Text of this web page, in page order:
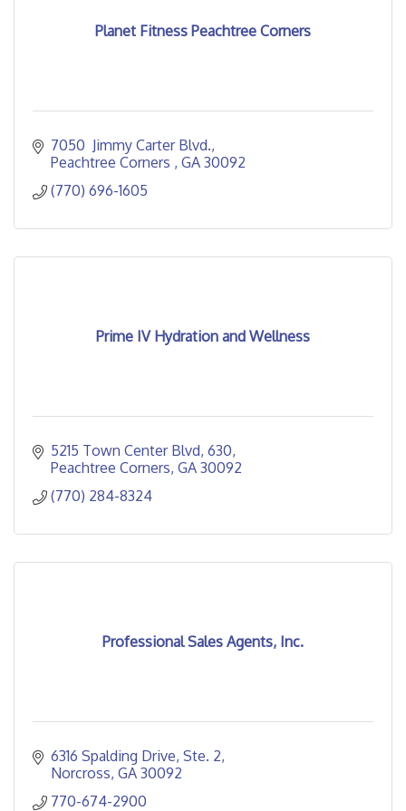
Planet Fitness Peachtree Corners
7050  Jimmy Carter Blvd.
Peachtree Corners
GA 30092
(770) 696-1605
Prime IV Hydration and Wellness
5215 Town Center Blvd 630
Peachtree Corners GA 30092
(770) 284-8324
Professional Sales Agents, Inc.
6316 Spalding Drive Ste. 2
Norcross GA 30092
770-674-2900